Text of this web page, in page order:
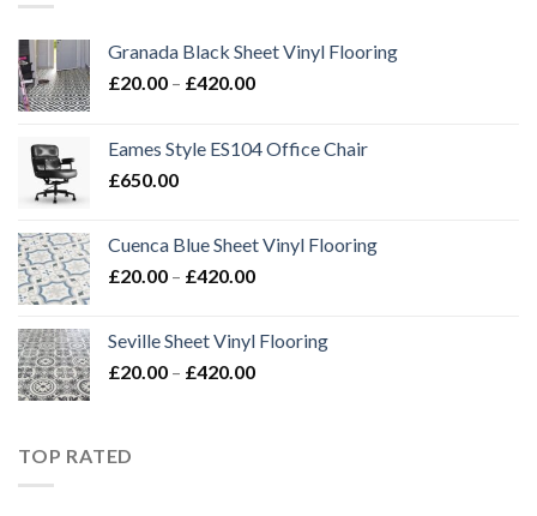
Granada Black Sheet Vinyl Flooring
£20.00 – £420.00Price
through
Eames Style ES104 Office Chair
£650.00
Cuenca Blue Sheet Vinyl Flooring
£20.00 – £420.00Price
through
£420.00
Seville Sheet Vinyl Flooring
£20.00 – £420.00Price
TOP RATED